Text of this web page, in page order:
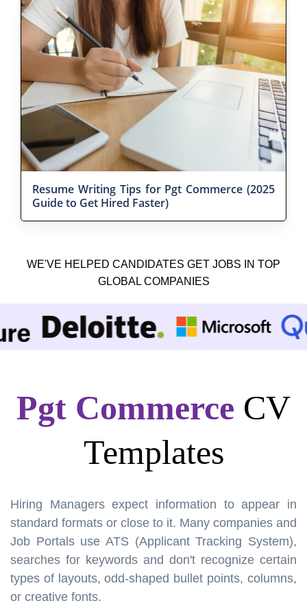
Resume Writing Tips for Pgt Commerce (2025
Guide to Get Hired Faster)
WE'VE HELPED CANDIDATES GET JOBS IN TOP
GLOBAL COMPANIES
Pgt Commerce CV
Templates
Hiring Managers expect information to appear in
standard formats or close to it. Many companies and
Job Portals use ATS (Applicant Tracking System),
searches for keywords and don't recognize certain
types of layouts, odd-shaped bullet points, columns,
or creative fonts.